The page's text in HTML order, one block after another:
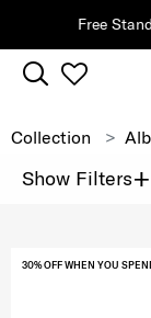
Free
Collection
Show Filters+
30% OFF WHEN YOU